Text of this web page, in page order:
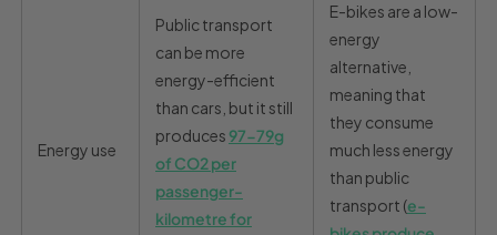
Energy use
Public transport
can be more
energy-efficient
than cars, but it still
produces 97-79g
of CO2per
passenger-
kilometre for
E-bikes are a low-
energy
alternative,
meaning that
they consume
much less energy
than public
transport (e-